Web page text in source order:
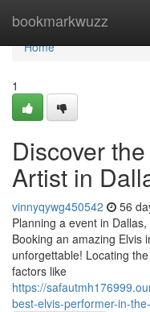
bookmarkwuzz
Home
Home
1
Discover
Artist in
vinnyqywg450542 56
Planning a event in
Booking an amazing Elvis
unforgettable! Locating
factors like
https://
best-elvis-performer-in-